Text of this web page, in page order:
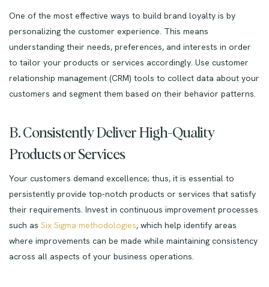
One of the most effective ways to build brand loyalty is by
personalizing the customer experience. This means
understanding their needs, preferences, and interests in order
to tailor your products or services accordingly. Use customer
relationship management (CRM) tools to collect data about your
customers and segment them based on their behavior patterns.
B. Consistently Deliver High-Quality
Products or Services
Your customers demand excellence; thus, it is essential to
persistently provide top-notch products or services that satisfy
their requirements. Invest in continuous improvement processes
such as Six Sigma methodologies, which help identify areas
where improvements can be made while maintaining consistency
across all aspects of your business operations.